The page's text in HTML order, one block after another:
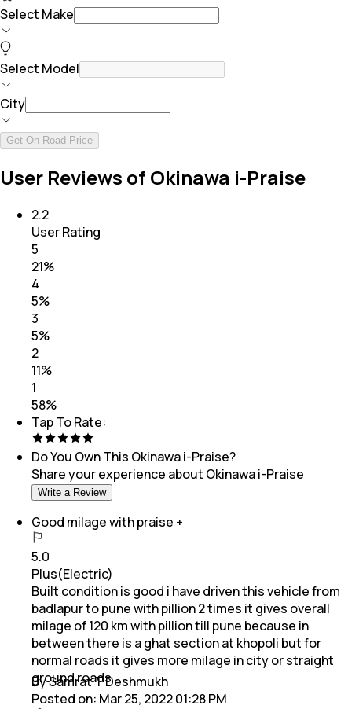
Select Make
Select Model
City
Get On Road Price
User Reviews of Okinawa i-Praise
2.2
User Rating
5
21%
4
5%
3
5%
2
11%
1
58%
Tap To Rate:
Do You Own This Okinawa i-Praise?
Share your experience about Okinawa i-Praise
Write a Review
Good milage with praise +
5.0
Plus(Electric)
Built condition is good i have driven this vehicle from
badlapur to pune with pillion 2 times it gives overall
milage of 120 km with pillion till pune because in
between there is a ghat section at khopoli but for
normal roads it gives more milage in city or straight
ground roads
By Samrat T Deshmukh
Posted on: Mar 25, 2022 01:28 PM